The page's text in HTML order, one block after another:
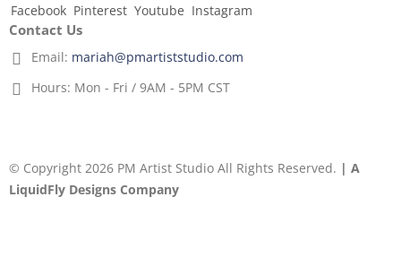
Facebook Pinterest Youtube Instagram
Contact Us
Email: mariah@pmartiststudio.com
Hours: Mon - Fri / 9AM - 5PM CST
© Copyright 2026 PM Artist Studio All Rights Reserved. | A
LiquidFly Designs Company